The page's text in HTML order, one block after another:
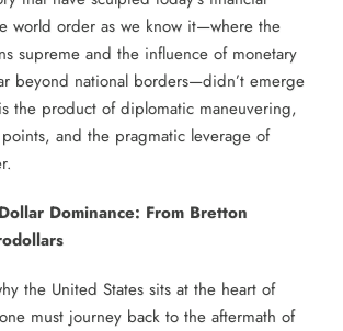
world order as we know it—where the
supreme and the influence of monetary
beyond national borders—didn’t emerge
the product of diplomatic maneuvering,
and the pragmatic leverage of
Dominance: From Bretton
the United States sits at the heart of
must journey back to the aftermath of